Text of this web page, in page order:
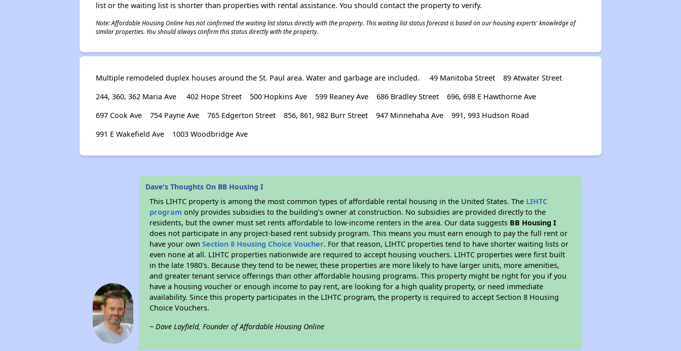
list or the waiting list is shorter than properties with rental assistance. You should contact the property to verify.
Note: Affordable Housing Online has not confirmed the waiting list status directly with the property. This waiting list status forecast is based on our housing experts' knowledge of
similar properties. You should always confirm this status directly with the property.
Multiple remodeled duplex houses around the St. Paul area. Water and garbage are included. 49 Manitoba Street
89 Atwater Street
244, 360, 362 Maria Ave
402 Hope Street 500 Hopkins Ave 599 Reaney Ave 686 Bradley Street
696, 698 E Hawthorne Ave
697 Cook Ave
754 Payne Ave 765 Edgerton Street 856, 861, 982 Burr Street 947 Minnehaha Ave
991, 993 Hudson Road
991 E Wakefield Ave
1003 Woodbridge Ave
Dave's Thoughts On BB Housing I
This LIHTC property is among the most common types of affordable rental housing in the United States. The LIHTC
program only provides subsidies to the building’s owner at construction. No subsidies are provided directly to the
residents, but the owner must set rents affordable to low-income renters in the area. Our data suggests BB Housing I
does not participate in any project-based rent subsidy program. This means you must earn enough to pay the full rent or
have your ownSection 8 Housing Choice Voucher. For that reason, LIHTC properties tend to have shorter waiting lists or
even none at all. LIHTC properties nationwide are required to accept housing vouchers. LIHTC properties were first built
in the late 1980's. Because they tend to be newer, these properties are more likely to have larger units, more amenities,
and greater tenant service offerings than other affordable housing programs. This property might be right for you if you
have a housing voucher or enough income to pay rent, are looking for a high quality property, or need immediate
availability. Since this property participates in the LIHTC program, the property is required to accept Section 8 Housing
Choice Vouchers.
~ Dave Layfield, Founder of Affordable Housing Online